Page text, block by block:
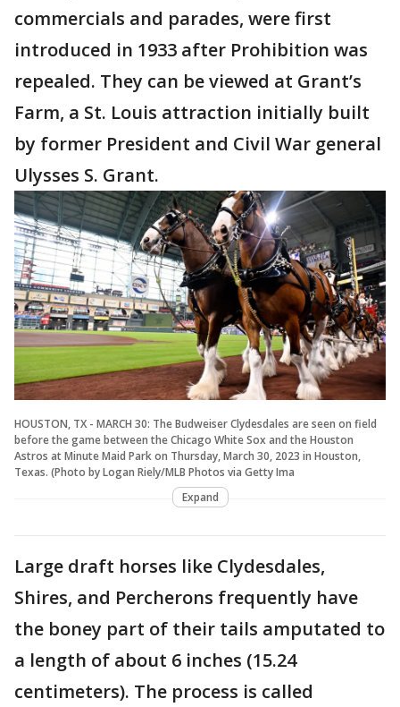
commercials and parades, were first
introduced in 1933 after Prohibition was
repealed. They can be viewed at Grant’s
Farm, a St. Louis attraction initially built
by former President and Civil War general
Ulysses S. Grant.
HOUSTON, TX - MARCH 30: The Budweiser Clydesdales are seen on field
before the game between the Chicago White Sox and the Houston
Astros at Minute Maid Park on Thursday, March 30, 2023 in Houston,
Texas. (Photo by Logan Riely/MLB Photos via Getty Ima
Expand
Large draft horses like Clydesdales,
Shires, and Percherons frequently have
the boney part of their tails amputated to
a length of about 6 inches (15.24
centimeters). The process is called